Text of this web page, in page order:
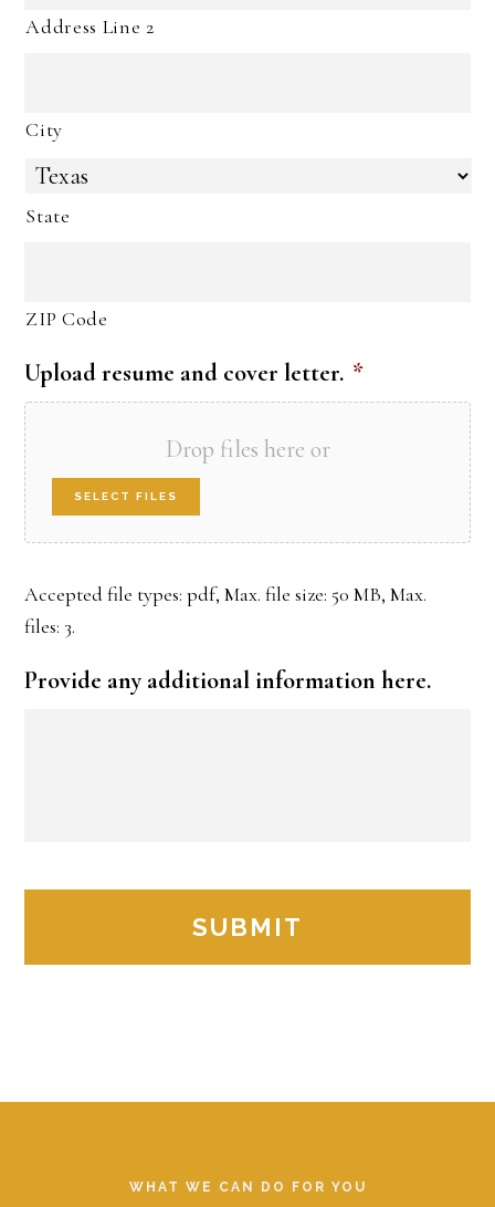
Address Line 2
City
State
ZIP Code
Upload resume and cover letter. *
Drop files here or
SELECT FILES
Accepted file types: pdf, Max. file size: 50 MB, Max.
files: 3.
Provide any additional information here.
WHAT WE CAN DO FOR YOU